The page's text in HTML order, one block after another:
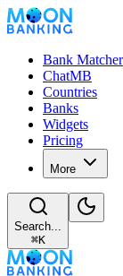
Bank Matcher
ChatMB
Countries
Banks
Widgets
Pricing
More
Search...
⌘K